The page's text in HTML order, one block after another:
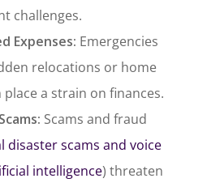
challenges.​
Expenses: Emergencies
relocations or home
place a strain on finances.​
Scams and fraud
disaster scams and voice
intelligence) threaten